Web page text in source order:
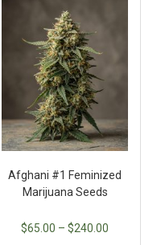
Afghani #1 Feminized
Marijuana Seeds
$65.00 – $240.00